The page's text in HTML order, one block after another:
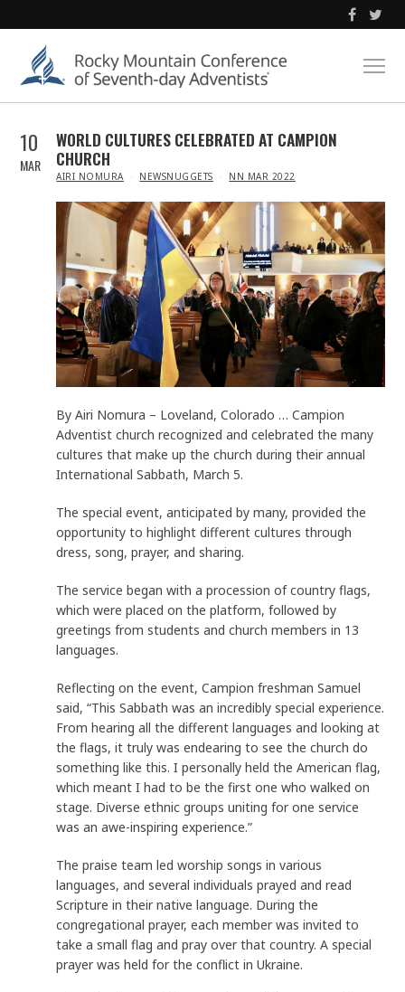
10
MAR
WORLD CULTURES CELEBRATED AT CAMPION
CHURCH
IN
AIRI NOMURA NEWSNUGGETS NN MAR 2022
By Airi Nomura – Loveland, Colorado … Campion
Adventist church recognized and celebrated the many
cultures that make up the church during their annual
International Sabbath, March 5.
The special event, anticipated by many, provided the
opportunity to highlight different cultures through
dress, song, prayer, and sharing.
The service began with a procession of country flags,
which were placed on the platform, followed by
greetings from students and church members in 13
languages.
Reflecting on the event, Campion freshman Samuel
said, “This Sabbath was an incredibly special experience.
From hearing all the different languages and looking at
the flags, it truly was endearing to see the church do
something like this. I personally held the American flag,
which meant I had to be the first one who walked on
stage. Diverse ethnic groups uniting for one service
was an awe-inspiring experience.”
The praise team led worship songs in various
languages, and several individuals prayed and read
Scripture in their native language. During the
congregational prayer, each member was invited to
take a small flag and pray over that country. A special
prayer was held for the conflict in Ukraine.